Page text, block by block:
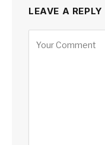
LEAVE A REPLY